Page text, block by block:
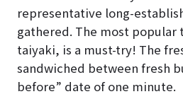
representative long-
gathered. The most
taiyaki, is a must-try! The
sandwiched between fresh
before” date of one minute.